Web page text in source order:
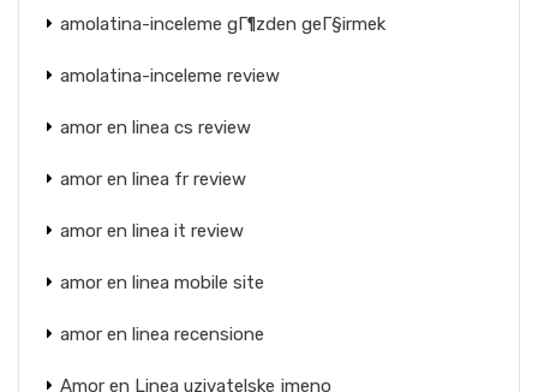
amolatina-inceleme gГ¶zden geГ§irmek
amolatina-inceleme review
amor en linea cs review
amor en linea fr review
amor en linea it review
amor en linea mobile site
amor en linea recensione
Amor en Linea uzivatelske jmeno